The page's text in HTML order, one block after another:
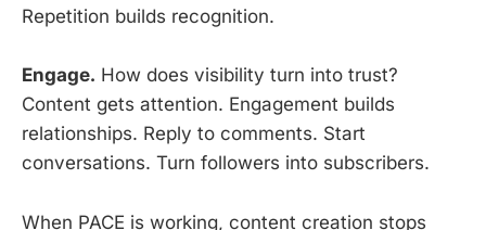
Repetition builds recognition.
Engage. How does visibility turn into trust?
Content gets attention. Engagement builds
relationships. Reply to comments. Start
conversations. Turn followers into subscribers.
When PACE is working, content creation stops